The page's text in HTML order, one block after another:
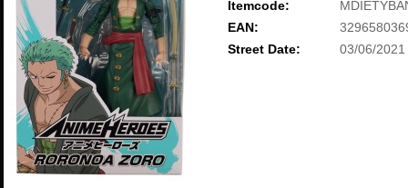
Itemcode:
EAN:
Street Date:
03/06/2021